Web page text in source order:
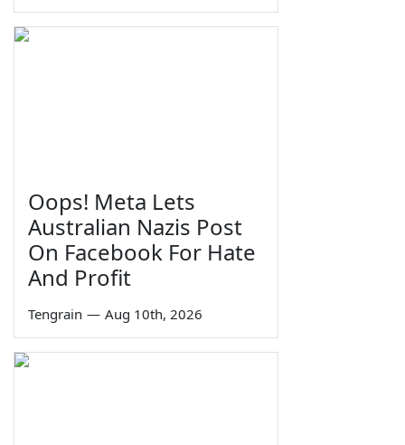
Oops! Meta Lets
Australian Nazis Post
On Facebook For Hate
And Profit
Tengrain — Aug 10th, 2026